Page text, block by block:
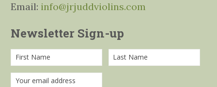
Email: info@jrjuddviolins.com
Newsletter Sign-up